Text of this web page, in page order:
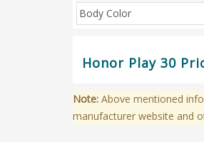
Body Color
Honor Play 30
Note: Above mentioned
manufacturer website and